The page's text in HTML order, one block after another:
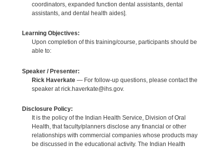
coordinators, expanded function dental assistants, dental
assistants, and dental health aides].
Learning Objectives:
Upon completion of this training/course, participants should be
able to:
Speaker / Presenter:
Rick Haverkate— For follow-up questions, please contact the
speaker at rick.haverkate@ihs.gov.
Disclosure Policy:
It is the policy of the Indian Health Service, Division of Oral
Health, that faculty/planners disclose any financial or other
relationships with commercial companies whose products may
be discussed in the educational activity. The Indian Health